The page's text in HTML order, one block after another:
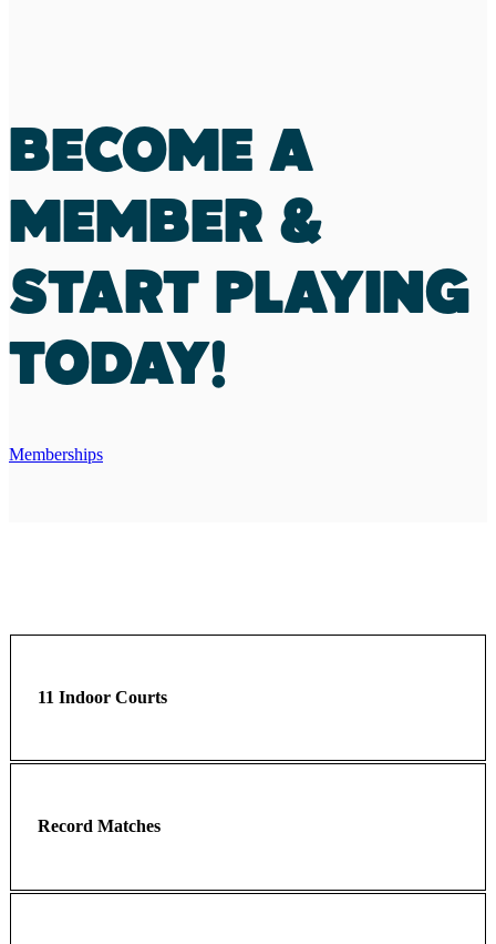
BECOME A
MEMBER &
START PLAYING
TODAY!
Memberships
11 Indoor Courts
Record Matches